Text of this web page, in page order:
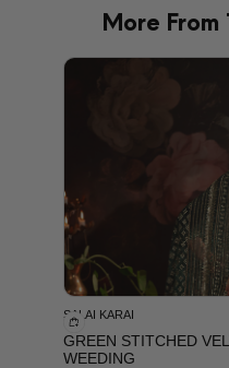
More
SALAI KARAI
GREEN STITCHED
WEEDING